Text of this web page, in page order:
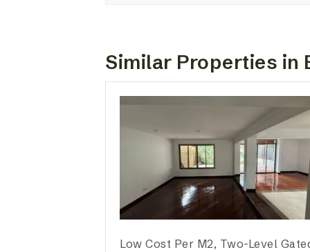
Similar Properties in
Low Cost Per M2, Two-Level